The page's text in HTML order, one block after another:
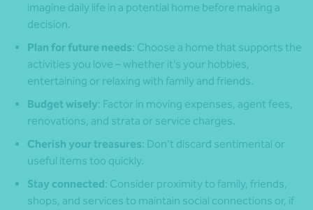
imagine daily life in a potential home before making a
decision.
Plan for future needs: Choose a home that supports the
activities you love – whether it’s your hobbies,
entertaining or relaxing with family and friends.
Budget wisely: Factor in moving expenses, agent fees,
renovations, and strata or service charges.
Cherish your treasures: Don’t discard sentimental or
useful items too quickly.
Stay connected: Consider proximity to family, friends,
shops, and services to maintain social connections or, if